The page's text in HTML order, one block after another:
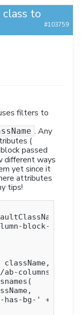
to
#103759
filters to
. Any
(
passed
different ways
yet since it
attributes
tips!
className,